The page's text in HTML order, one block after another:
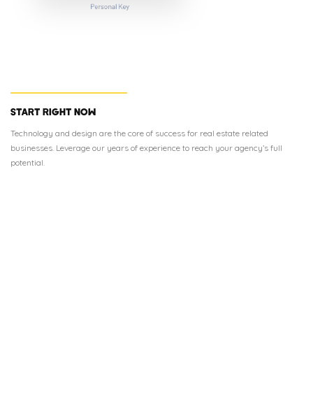
START RIGHT NOW
Technology and design are the core of success for real estate related
businesses. Leverage our years of experience to reach your agency’s full
potential.